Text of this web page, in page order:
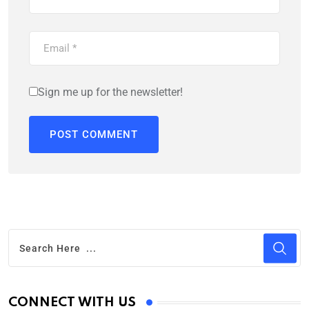
Sign me up for the newsletter!
CONNECT WITH US